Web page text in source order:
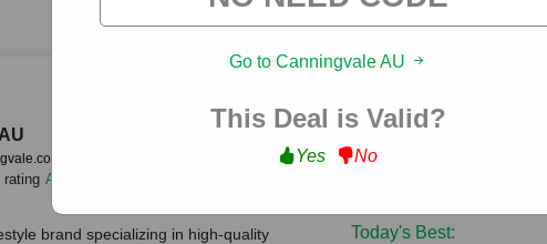
rating Add rating
brand specializing in high-quality
About Our Canningvale
Today's Best:
Go to Canningvale AU
This Deal is Valid?
Yes No